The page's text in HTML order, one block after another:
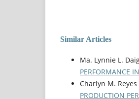
Similar Articles
Ma. Lynnie L.
PERFORMANCE
Charlyn M. Reyes
PRODUCTION